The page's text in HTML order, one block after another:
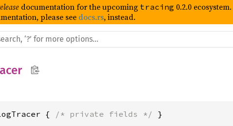
documentation for the upcoming tracing 0.2.0 ecosystem.
please see docs.rs, instead.
{ /* private fields */ }